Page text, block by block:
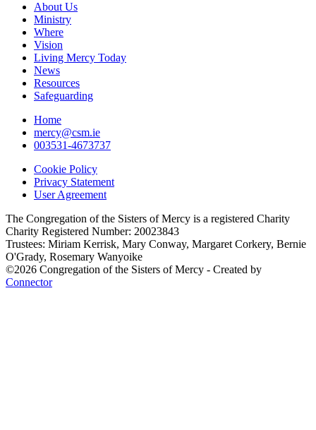
About Us
Ministry
Where
Vision
Living Mercy Today
News
Resources
Safeguarding
Home
mercy@csm.ie
003531-4673737
Cookie Policy
Privacy Statement
User Agreement
The Congregation of the Sisters of Mercy is a registered Charity
Charity Registered Number: 20023843
Trustees: Miriam Kerrisk, Mary Conway, Margaret Corkery, Bernie
O'Grady, Rosemary Wanyoike
©2026 Congregation of the Sisters of Mercy - Created by
Connector